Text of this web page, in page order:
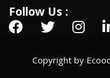
Follow Us :
Copyright by